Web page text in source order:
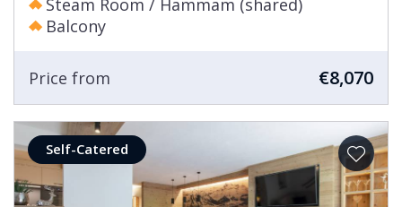
Steam Room / Hammam (shared)
Balcony
Price from €8,070
Self-Catered